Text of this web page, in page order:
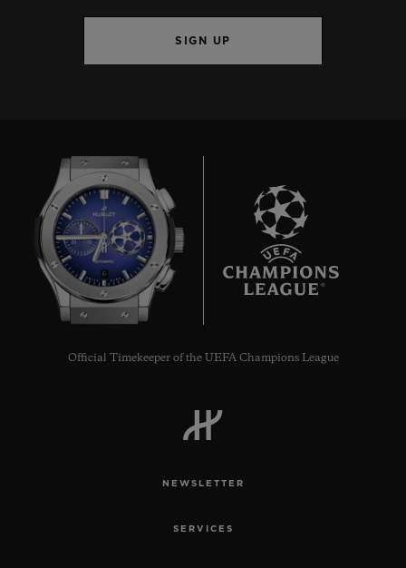
SIGN UP
6
Official Timekeeper of the UEFA Champions League
NEWSLETTER
SERVICES